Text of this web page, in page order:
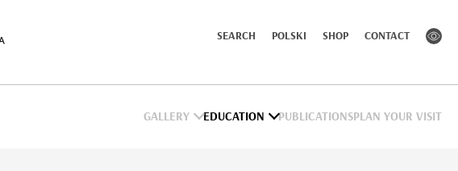
SEARCH POLSKI SHOP CONTACT
GALLERY EDUCATION PUBLICATIONS PLAN YOUR VISIT